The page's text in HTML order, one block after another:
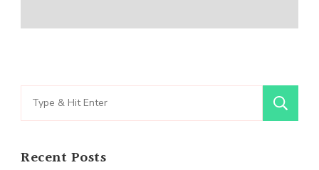
Search
for:
Recent Posts